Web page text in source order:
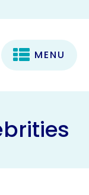
MENU